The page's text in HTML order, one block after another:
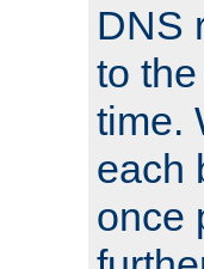
DNS
to
time.
each
once